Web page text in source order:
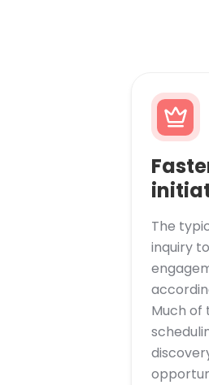
The
inquiry
Much of